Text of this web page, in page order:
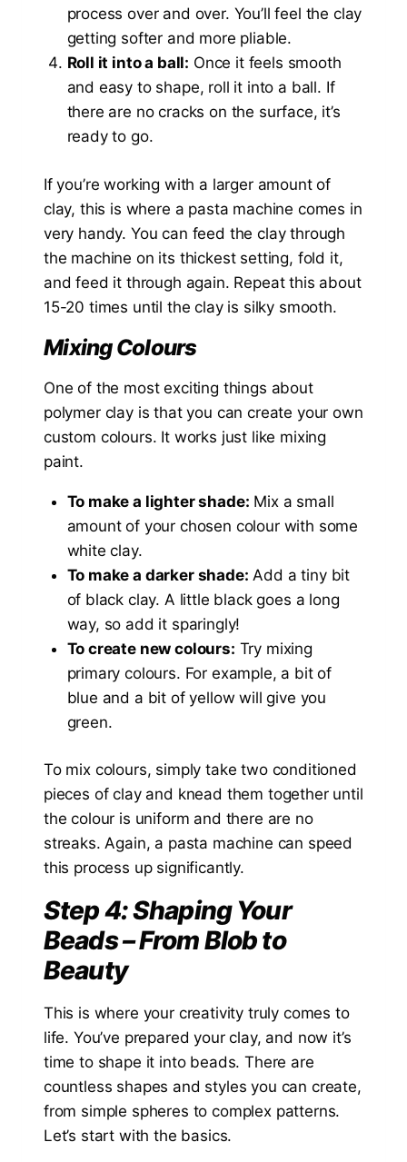
process over and over. You’ll feel the clay
getting softer and more pliable.
Roll it into a ball: Once it feels smooth
and easy to shape, roll it into a ball. If
there are no cracks on the surface, it’s
ready to go.
If you’re working with a larger amount of
clay, this is where a pasta machine comes in
very handy. You can feed the clay through
the machine on its thickest setting, fold it,
and feed it through again. Repeat this about
15-20 times until the clay is silky smooth.
Mixing Colours
One of the most exciting things about
polymer clay is that you can create your own
custom colours. It works just like mixing
paint.
To make a lighter shade: Mix a small
amount of your chosen colour with some
white clay.
To make a darker shade: Add a tiny bit
of black clay. A little black goes a long
way, so add it sparingly!
To create new colours: Try mixing
primary colours. For example, a bit of
blue and a bit of yellow will give you
green.
To mix colours, simply take two conditioned
pieces of clay and knead them together until
the colour is uniform and there are no
streaks. Again, a pasta machine can speed
this process up significantly.
Step 4: Shaping Your
Beads – From Blob to
Beauty
This is where your creativity truly comes to
life. You’ve prepared your clay, and now it’s
time to shape it into beads. There are
countless shapes and styles you can create,
from simple spheres to complex patterns.
Let’s start with the basics.